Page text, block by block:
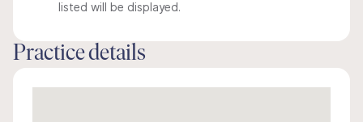
listed will be displayed.
Practice details